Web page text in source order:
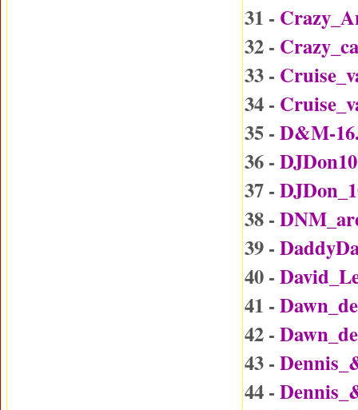
31 -
32 -
33 -
34 -
35 -D&M-
36 -
37 -
38 -
39 -
40 -
41 -
42 -
43 -
44 -